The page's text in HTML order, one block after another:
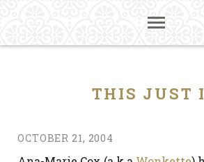
THIS JUST
OCTOBER 21, 2004